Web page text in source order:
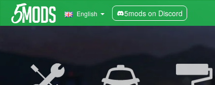
English 5mods on Discord